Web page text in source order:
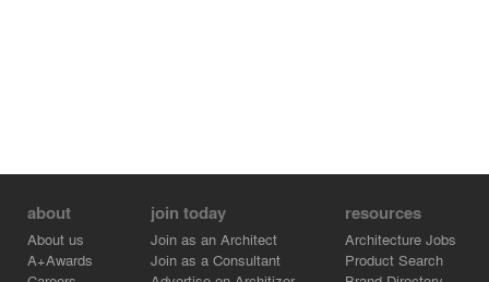
about
About us
A+Awards
join today
Join as an Architect
Join as a Consultant
resources
Architecture Jobs
Product Search